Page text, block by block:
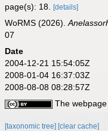
page(s): 18.[details]
WoRMS (2026).
07
Date
2004-12-21 15:54:05Z
2008-01-04 16:37:03Z
2008-08-08 08:28:57Z
The
[taxonomic tree] [clear cache]